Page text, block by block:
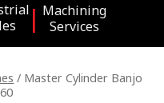
Machining
Services
/ Master Cylinder Banjo